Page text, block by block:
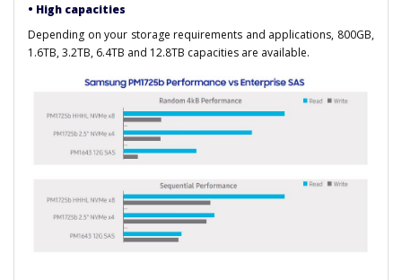
• High capacities
Depending on your storage requirements and applications, 800GB,
1.6TB, 3.2TB, 6.4TB and 12.8TB capacities are available.